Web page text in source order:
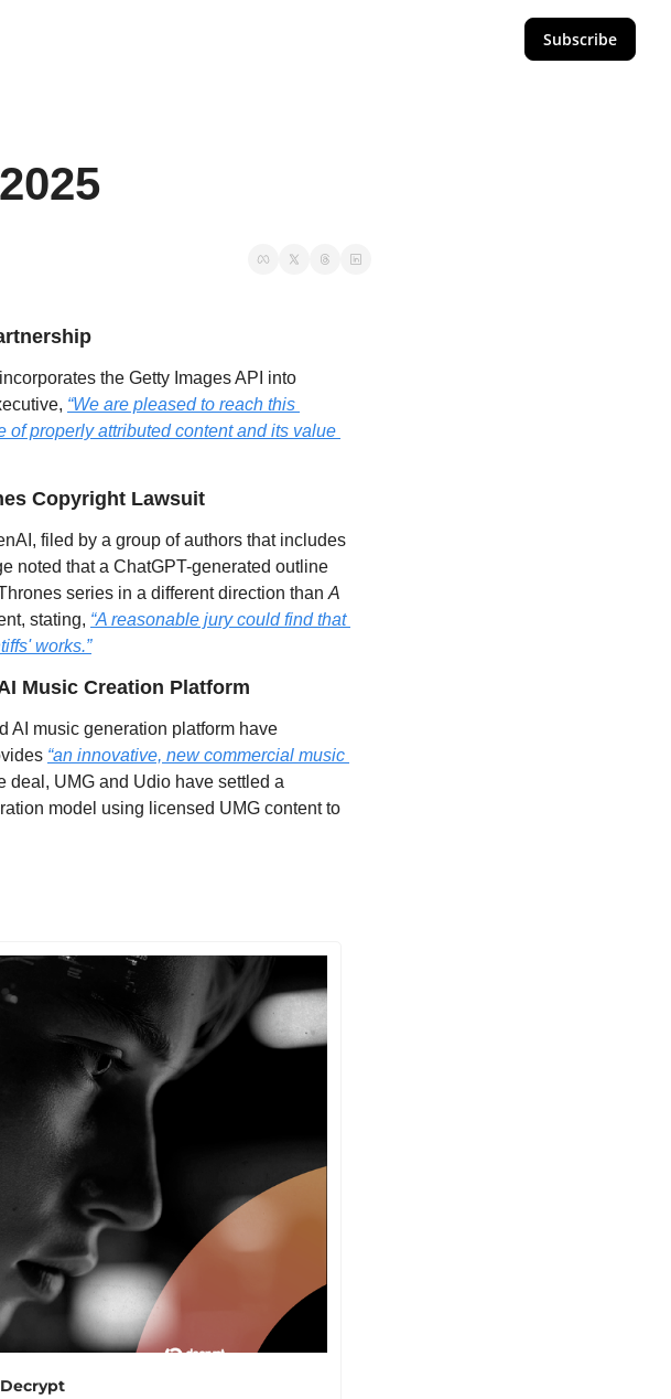
Subscribe
the Getty Images API into
“We are pleased to reach this
properly attributed content and its value
Copyright Lawsuit
filed by a group of authors that includes
noted that a ChatGPT-generated outline
series in a different direction than A
stating, “A reasonable jury could find that
works.”
Music Creation Platform
AI music generation platform have
“an innovative, new commercial music
deal, UMG and Udio have settled a
model using licensed UMG content to